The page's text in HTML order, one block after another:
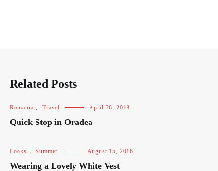
Related Posts
Romania , Travel April 26, 2018
Quick Stop in Oradea
Looks , Summer August 15, 2016
Wearing a Lovely White Vest